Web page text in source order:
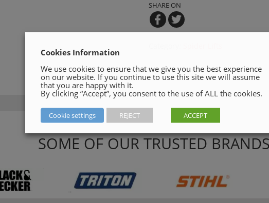
SHARE ON
SOME OF OUR TRUSTED
Cookies Information
We use cookies to ensure that we give you the best experience
on our website. If you continue to use this site we will assume
that you are happy with it.
By clicking “Accept”, you consent to the use of ALL the cookies.
Cookie settings REJECT ACCEPT